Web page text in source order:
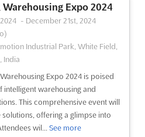
Jul. 2024
July 31st, 2024 (2 years, 1 month
Kuala Lumpur, Malaysia,
and labelling technology at
Held in the heart of Kuala
exhibition will bring
and advanced solutions for the
event will provide a platform...
Warehousing Expo 2024
- December 21st, 2024
Industrial Park, White Field,
India
Expo 2024 is poised
warehousing and
This comprehensive event will
offering a glimpse into
wil... See more